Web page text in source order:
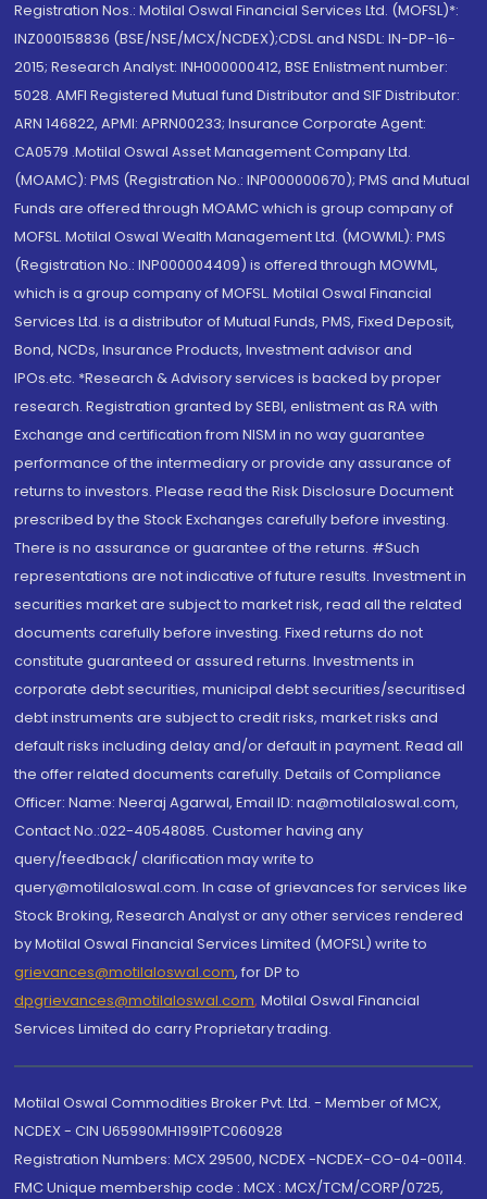
Registration Nos.: Motilal Oswal Financial Services Ltd. (MOFSL)*:
INZ000158836 (BSE/NSE/MCX/NCDEX);CDSL and NSDL: IN-DP-16-
2015; Research Analyst: INH000000412, BSE Enlistment number:
5028. AMFI Registered Mutual fund Distributor and SIF Distributor:
ARN 146822, APMI: APRN00233; Insurance Corporate Agent:
CA0579 .Motilal Oswal Asset Management Company Ltd.
(MOAMC): PMS (Registration No.: INP000000670); PMS and Mutual
Funds are offered through MOAMC which is group company of
MOFSL. Motilal Oswal Wealth Management Ltd. (MOWML): PMS
(Registration No.: INP000004409) is offered through MOWML,
which is a group company of MOFSL. Motilal Oswal Financial
Services Ltd. is a distributor of Mutual Funds, PMS, Fixed Deposit,
Bond, NCDs, Insurance Products, Investment advisor and
IPOs.etc. *Research & Advisory services is backed by proper
research. Registration granted by SEBI, enlistment as RA with
Exchange and certification from NISM in no way guarantee
performance of the intermediary or provide any assurance of
returns to investors. Please read the Risk Disclosure Document
prescribed by the Stock Exchanges carefully before investing.
There is no assurance or guarantee of the returns. #Such
representations are not indicative of future results. Investment in
securities market are subject to market risk, read all the related
documents carefully before investing. Fixed returns do not
constitute guaranteed or assured returns. Investments in
corporate debt securities, municipal debt securities/securitised
debt instruments are subject to credit risks, market risks and
default risks including delay and/or default in payment. Read all
the offer related documents carefully. Details of Compliance
Officer: Name: Neeraj Agarwal, Email ID: na@motilaloswal.com,
Contact No.:022-40548085. Customer having any
query/feedback/ clarification may write to
query@motilaloswal.com. In case of grievances for services like
Stock Broking, Research Analyst or any other services rendered
by Motilal Oswal Financial Services Limited (MOFSL) write to
grievances@motilaloswal.com, for DP to
dpgrievances@motilaloswal.com, Motilal Oswal Financial
Services Limited do carry Proprietary trading.
Motilal Oswal Commodities Broker Pvt. Ltd. - Member of MCX,
NCDEX - CIN U65990MH1991PTC060928
Registration Numbers: MCX 29500, NCDEX -NCDEX-CO-04-00114.
FMC Unique membership code : MCX : MCX/TCM/CORP/0725,